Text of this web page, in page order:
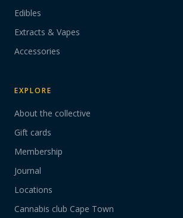
Edibles
Extracts & Vapes
Accessories
EXPLORE
About the collective
Gift cards
Membership
Journal
Locations
Cannabis club Cape Town